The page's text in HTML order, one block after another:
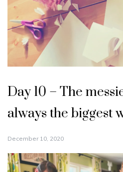
Day 10 – The
always the biggest
December 10, 2020